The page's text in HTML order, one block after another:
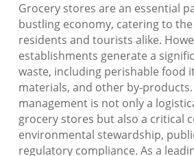
Grocery stores are an essential
bustling economy, catering to
residents and tourists alike.
establishments generate a
waste, including perishable food
materials, and other by-
management is not only a
grocery stores but also a critical
environmental stewardship,
regulatory compliance. As a